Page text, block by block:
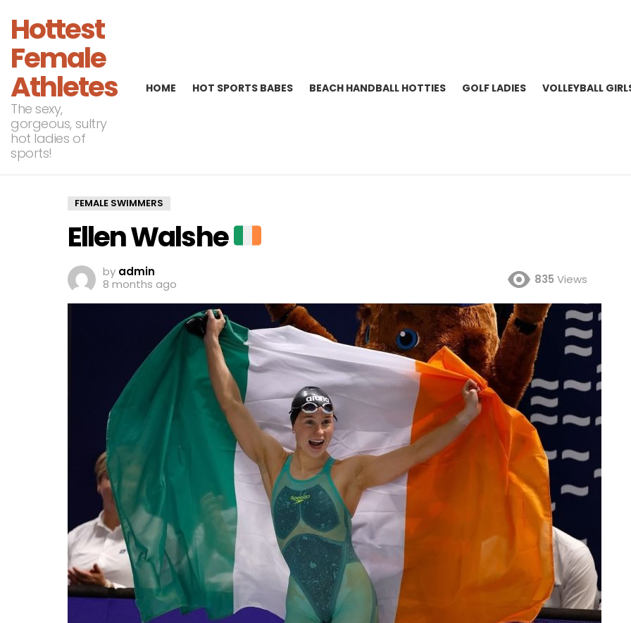
Hottest
Female
Athletes
The sexy,
gorgeous, sultry
hot ladies of
sports!
HOME HOT SPORTS BABES BEACH HANDBALL HOTTIES GOLF LADIES VOLLEYBALL
FEMALE SWIMMERS
Ellen Walshe
by admin
8 months ago
835 Views